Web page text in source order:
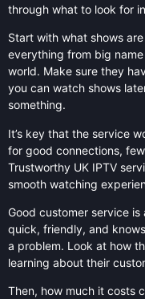
through what to look for
Start with what shows
everything from big
world. Make sure they
you can watch shows
something.
It’s key that the service
for good connections,
Trustworthy UK IPTV
smooth watching
Good customer service is
quick, friendly, and
a problem. Look at how
learning about their
Then, how much it costs